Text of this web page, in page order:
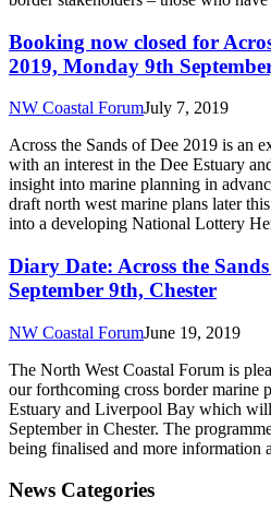
Booking now closed for
2019, Monday 9th
NW Coastal ForumJuly 7, 2019
Across the Sands of Dee 2019 is an
with an interest in the Dee Estuary
insight into marine planning in
draft north west marine plans later
into a developing National Lottery
Diary Date: Across the
September 9th, Chester
NW Coastal ForumJune 19, 2019
The North West Coastal Forum is
our forthcoming cross border marine
Estuary and Liverpool Bay which
September in Chester. The
being finalised and more
News Categories